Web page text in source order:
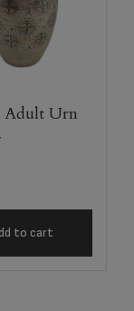
Adult Urn
to cart